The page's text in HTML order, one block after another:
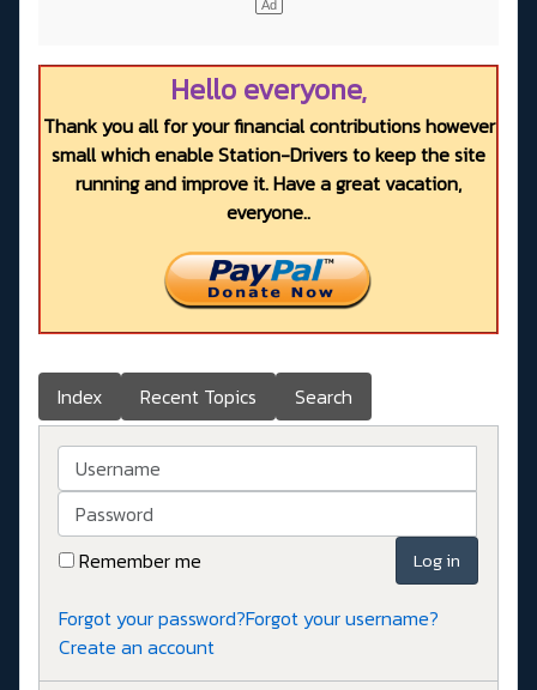
Hello everyone,
Thank you all for your financial contributions however
small which enable Station-Drivers to keep the site
running and improve it. Have a great vacation,
everyone..
Index Recent Topics Search
Username
Password
Remember me
Log in
Forgot your password?Forgot your username?
Create an account